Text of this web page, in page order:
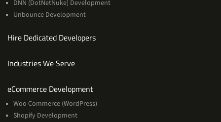
DNN (DotNetNuke) Development
Unbounce Development
Hire Dedicated Developers
Industries We Serve
eCommerce DevelopmentServices
Woo Commerce (WordPress)
Shopify Development